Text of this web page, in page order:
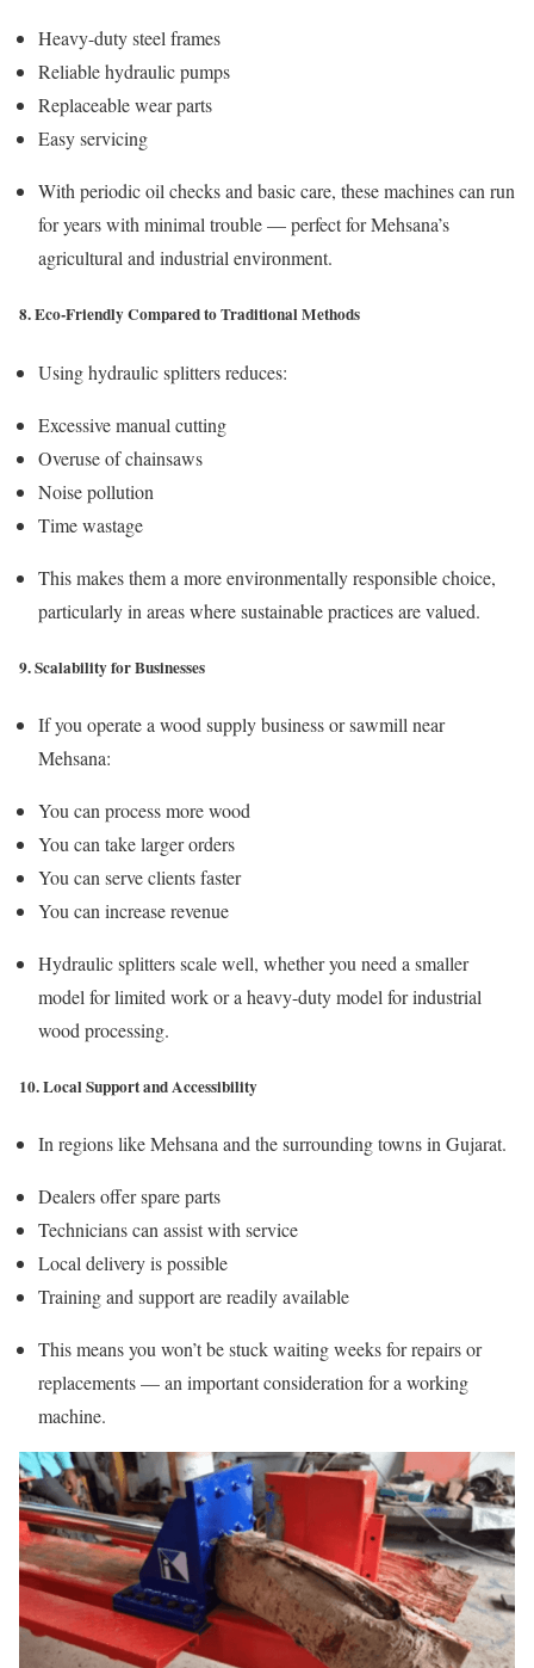
Heavy-duty steel frames
Reliable hydraulic pumps
Replaceable wear parts
Easy servicing
With periodic oil checks and basic care, these machines can run
for years with minimal trouble — perfect for Mehsana’s
agricultural and industrial environment.
8. Eco-Friendly Compared to Traditional Methods
Using hydraulic splitters reduces:
Excessive manual cutting
Overuse of chainsaws
Noise pollution
Time wastage
This makes them a more environmentally responsible choice,
particularly in areas where sustainable practices are valued.
9. Scalability for Businesses
If you operate a wood supply business or sawmill near
Mehsana:
You can process more wood
You can take larger orders
You can serve clients faster
You can increase revenue
Hydraulic splitters scale well, whether you need a smaller
model for limited work or a heavy-duty model for industrial
wood processing.
10. Local Support and Accessibility
In regions like Mehsana and the surrounding towns in Gujarat.
Dealers offer spare parts
Technicians can assist with service
Local delivery is possible
Training and support are readily available
This means you won’t be stuck waiting weeks for repairs or
replacements — an important consideration for a working
machine.